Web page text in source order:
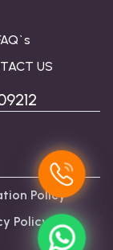
US
Policy
Policy